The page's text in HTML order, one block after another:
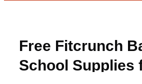
Free Fitcrunch
School Supplies